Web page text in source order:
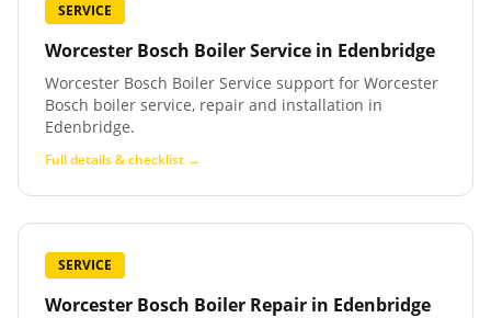
SERVICE
Worcester Bosch Boiler Service in Edenbridge
Worcester Bosch Boiler Service support for Worcester
Bosch boiler service, repair and installation in
Edenbridge.
Full details & checklist →
SERVICE
Worcester Bosch Boiler Repair in Edenbridge